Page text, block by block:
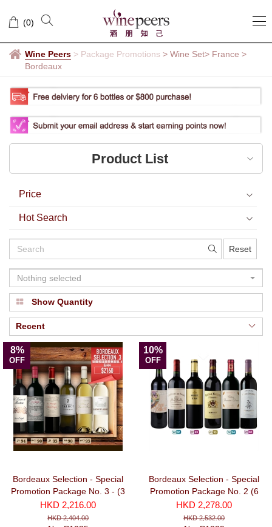
Bordeaux
(0)
Wine Peers > Package Promotions > Wine Set > France >
Bordeaux
Product List
Price
Hot Search
Reset
Nothing selected
Show Quantity
Recent
8%
OFF
Bordeaux Selection - Special
Promotion Package No. 3 - (3
Red + 3 White bottles)
HKD 2,216.00
HKD 2,404.00
10%
OFF
Bordeaux Selection - Special
Promotion Package No. 2 (6
bottles)
HKD 2,278.00
HKD 2,532.00